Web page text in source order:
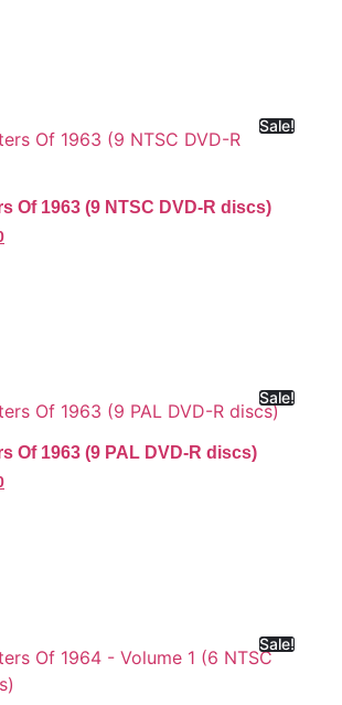
Sale!
Of 1963 (9 NTSC DVD-R discs)
Sale!
Of 1963 (9 PAL DVD-R discs)
Sale!